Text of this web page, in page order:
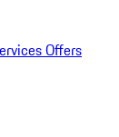
Offers